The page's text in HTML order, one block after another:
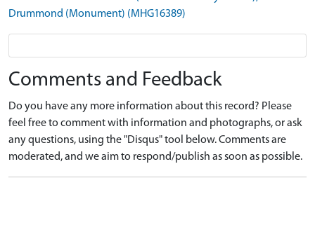
Drummond (Monument) (MHG16389)
Comments and Feedback
Do you have any more information about this record? Please
feel free to comment with information and photographs, or ask
any questions, using the "Disqus" tool below. Comments are
moderated, and we aim to respond/publish as soon as possible.